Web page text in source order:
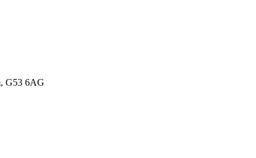
G53 6AG